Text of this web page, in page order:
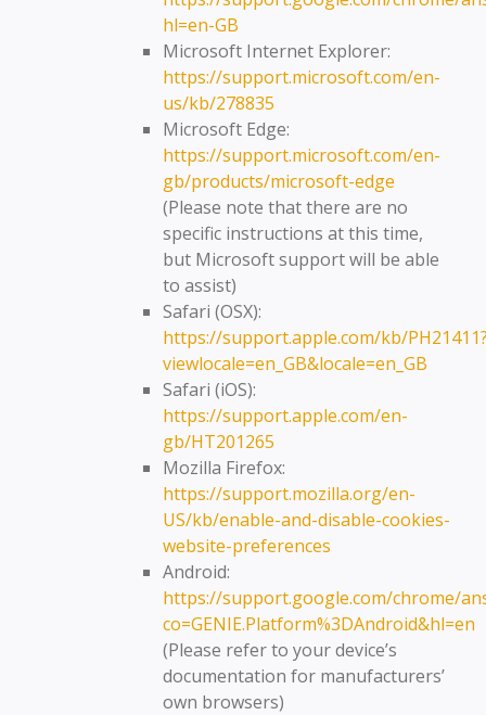
hl=en-GB
Microsoft Internet Explorer:
https://support.microsoft.com/en-
us/kb/278835
Microsoft Edge:
https://support.microsoft.com/en-
gb/products/microsoft-edge
(Please note that there are no
specific instructions at this time,
but Microsoft support will be able
to assist)
Safari (OSX):
https://support.apple.com/kb/
viewlocale=en_GB&locale=en_GB
Safari (iOS):
https://support.apple.com/en-
gb/HT201265
Mozilla Firefox:
https://support.mozilla.org/en-
US/kb/enable-and-disable-cookies-
website-preferences
Android:
https://support.google.com/chrome/
co=GENIE.Platform%3DAndroid&hl=en
(Please refer to your device’s
documentation for manufacturers’
own browsers)